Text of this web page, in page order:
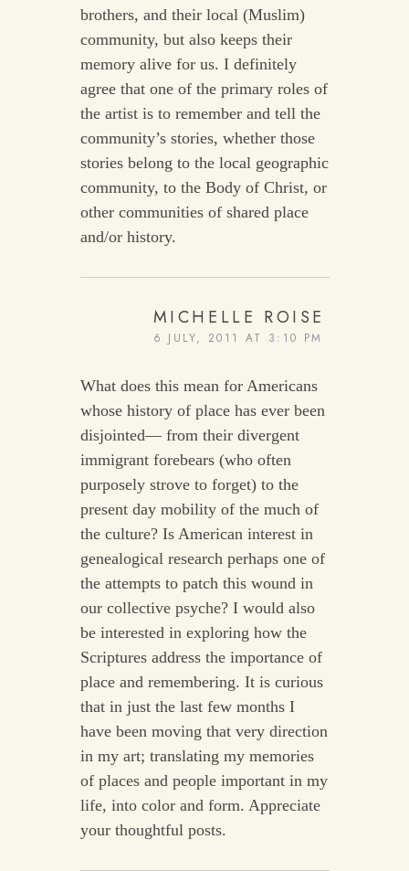
brothers, and their local (Muslim)
community, but also keeps their
memory alive for us. I definitely
agree that one of the primary roles of
the artist is to remember and tell the
community’s stories, whether those
stories belong to the local geographic
community, to the Body of Christ, or
other communities of shared place
and/or history.
MICHELLE ROISE
6 JULY, 2011 AT 3:10 PM
What does this mean for Americans
whose history of place has ever been
disjointed— from their divergent
immigrant forebears (who often
purposely strove to forget) to the
present day mobility of the much of
the culture? Is American interest in
genealogical research perhaps one of
the attempts to patch this wound in
our collective psyche? I would also
be interested in exploring how the
Scriptures address the importance of
place and remembering. It is curious
that in just the last few months I
have been moving that very direction
in my art; translating my memories
of places and people important in my
life, into color and form. Appreciate
your thoughtful posts.